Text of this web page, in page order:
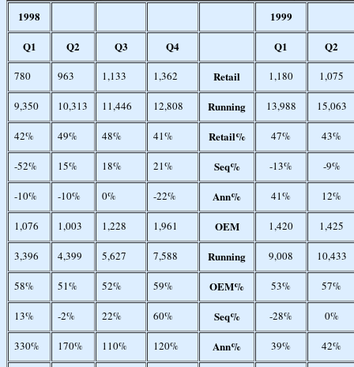
1998
1999
Q1
Q2 Q3 Q4 Q1 Q2
780 963 1,133 1,362 Retail 1,180 1,075
9,350 10,313 11,446 12,808 Running 13,988 15,063
42% 49% 48% 41% Retail% 47% 43%
-52% 15% 18% 21% Seq% -13% -9%
-10% -10% 0% -22% Ann% 41% 12%
1,076 1,003 1,228 1,961 OEM 1,420 1,425
3,396 4,399 5,627 7,588 Running 9,008 10,433
58% 51% 52% 59% OEM% 53% 57%
13% -2% 22% 60% Seq% -28% 0%
330% 170% 110% 120% Ann% 39% 42%